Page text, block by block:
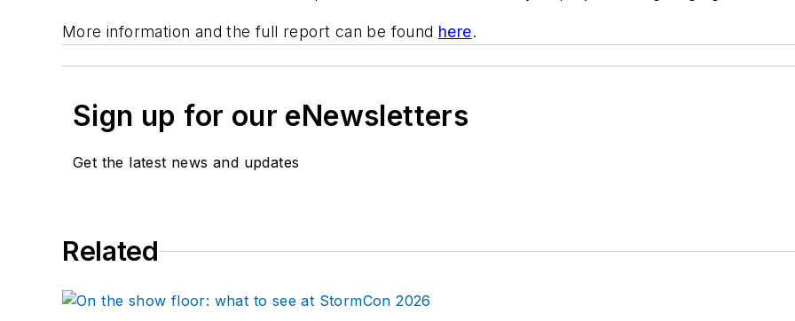
More information and the full report can be found here.
Sign up for our eNewsletters
Get the latest news and updates
Related